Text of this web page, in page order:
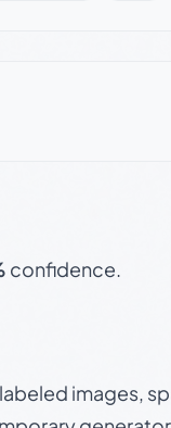
confidence.
images,